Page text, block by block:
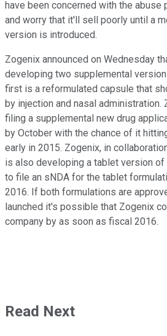
have been concerned with the abuse
and worry that it'll sell poorly until a
version is introduced.
Zogenix announced on Wednesday
developing two supplemental
first is a reformulated capsule that
by injection and nasal administration.
filing a supplemental new drug
by October with the chance of it
early in 2015. Zogenix, in
is also developing a tablet version of
to file an sNDA for the tablet
2016. If both formulations are
launched it's possible that Zogenix
company by as soon as fiscal 2016.
Read Next